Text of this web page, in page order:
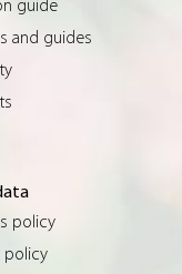
guide
and guides
policy
policy